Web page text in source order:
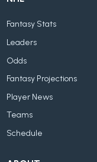
Fantasy Stats
Leaders
Odds
Fantasy Projections
Player News
Teams
Schedule